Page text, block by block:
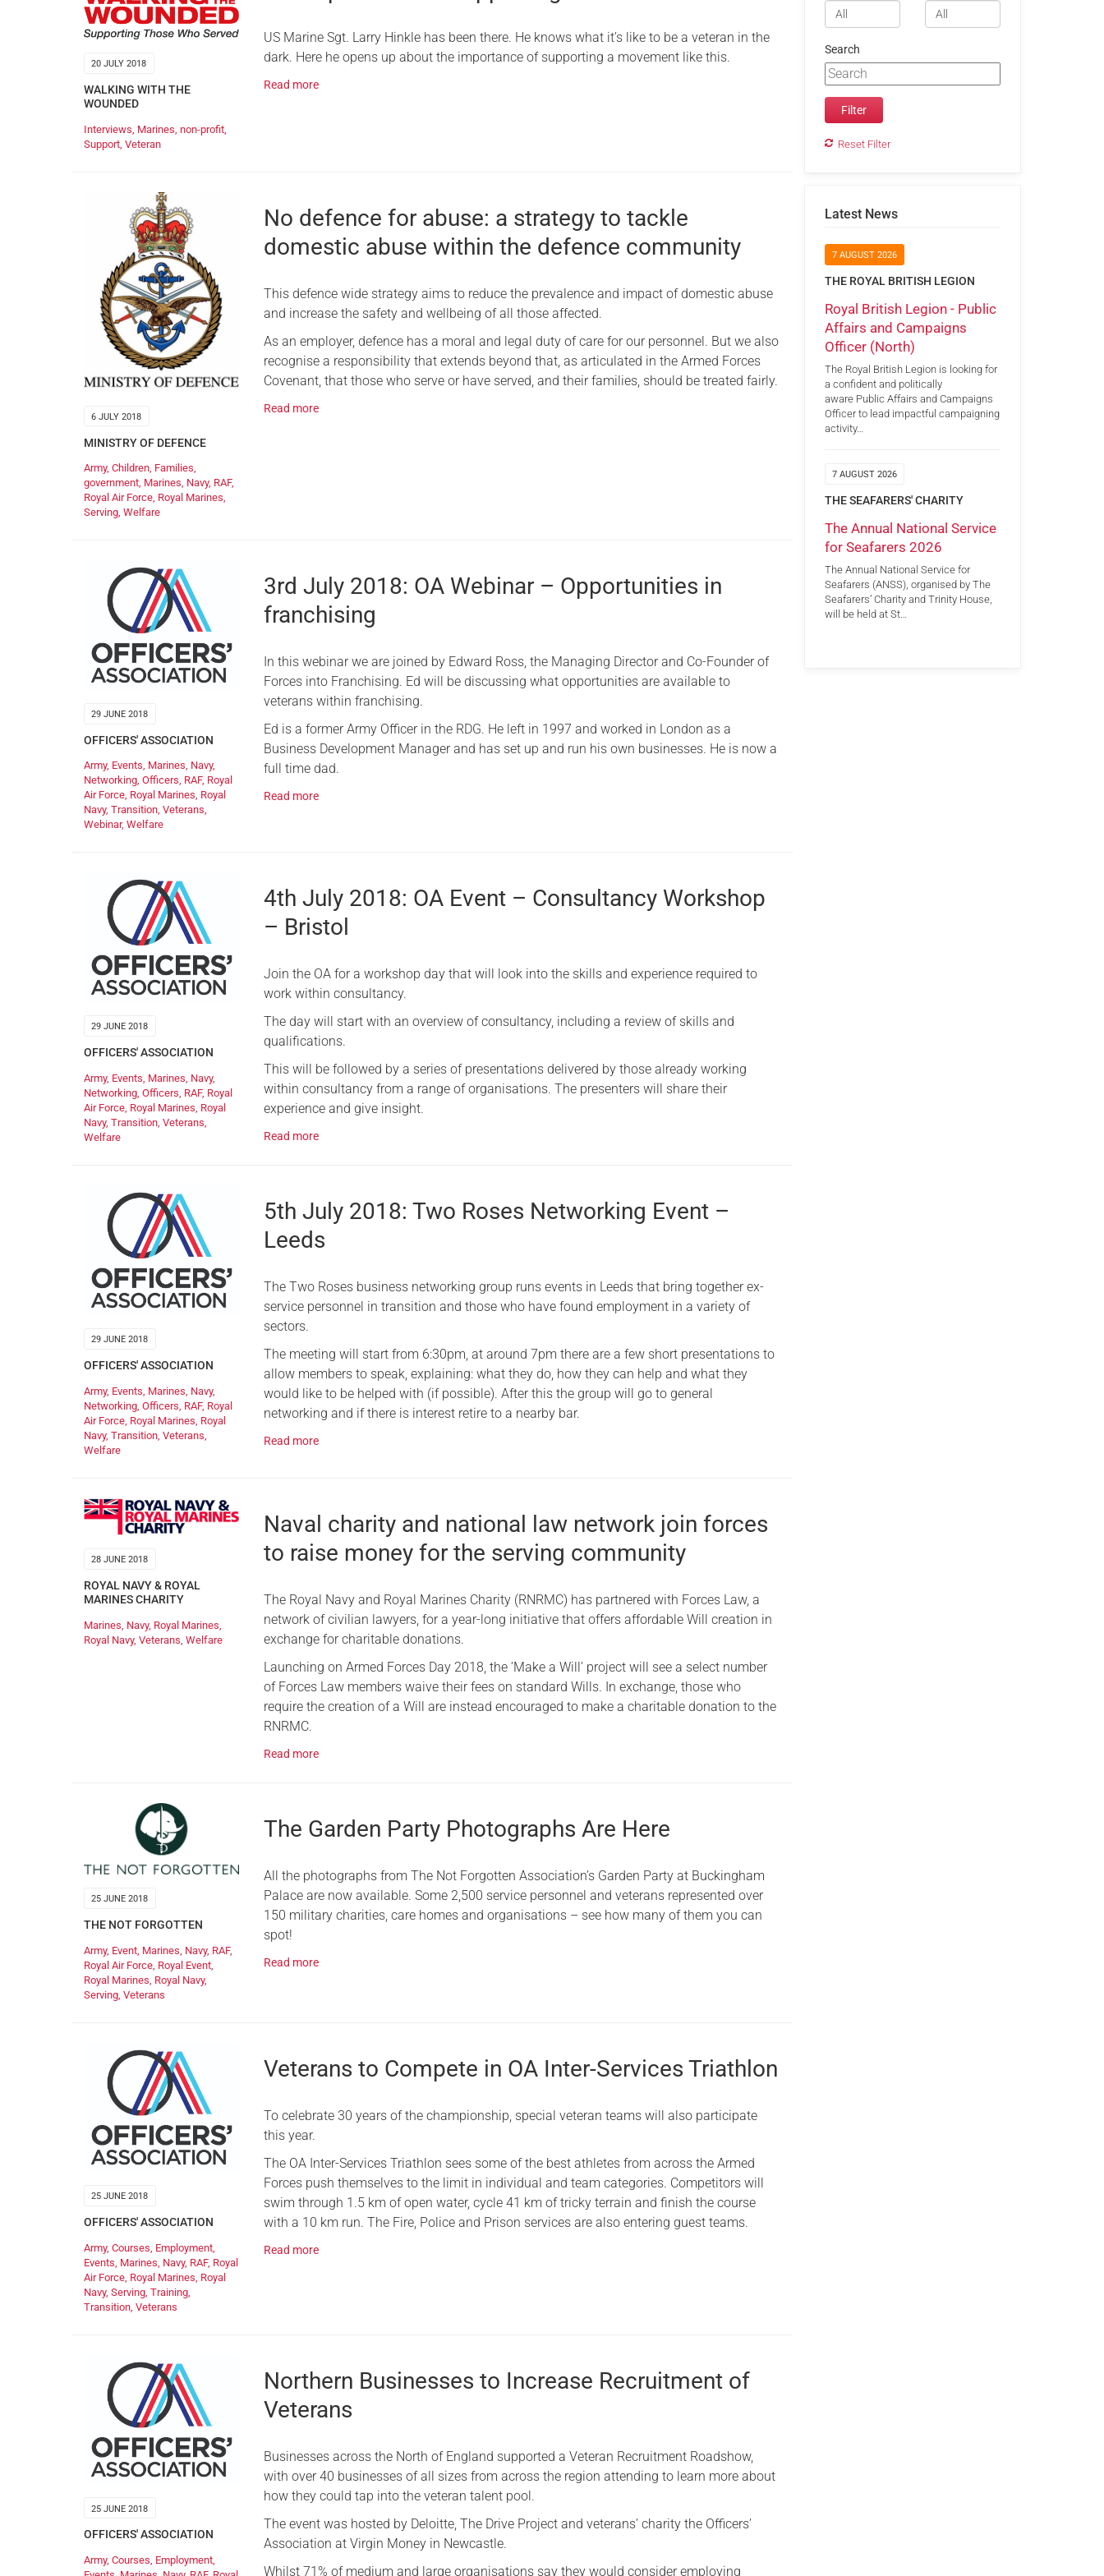
Female Veterans
20 JULY 2018
WALKING WITH THE
WOUNDED
Interviews Marines non-profit
Support Veteran
US Marine Sgt. Larry Hinkle has been there. He knows what it’s like to be a veteran in the
dark. Here he opens up about the importance of supporting a movement like this.
Read more
6 JULY 2018
MINISTRY OF DEFENCE
Army, Children, Families,
government, Marines, Navy, RAF,
Royal Air Force, Royal Marines,
Serving, Welfare
No defence for abuse: a strategy to tackle
domestic abuse within the defence community
This defence wide strategy aims to reduce the prevalence and impact of domestic abuse
and increase the safety and wellbeing of all those affected.
As an employer, defence has a moral and legal duty of care for our personnel. But we also
recognise a responsibility that extends beyond that, as articulated in the Armed Forces
Covenant, that those who serve or have served, and their families, should be treated fairly.
Read more
29 JUNE 2018
OFFICERS' ASSOCIATION
Army, Events, Marines, Navy,
Networking, Officers, RAF, Royal
Air Force, Royal Marines, Royal
Navy, Transition, Veterans,
Webinar, Welfare
3rd July 2018: OA Webinar – Opportunities in
franchising
In this webinar we are joined by Edward Ross, the Managing Director and Co-Founder of
Forces into Franchising. Ed will be discussing what opportunities are available to
veterans within franchising.
Ed is a former Army Officer in the RDG. He left in 1997 and worked in London as a
Business Development Manager and has set up and run his own businesses. He is now a
full time dad.
Read more
29 JUNE 2018
OFFICERS' ASSOCIATION
Army, Events Marines Navy,
Networking Officers RAF, Royal
Air Force Royal Marines Royal
Navy, Transition Veterans
Welfare
4th July 2018: OA Event – Consultancy Workshop
– Bristol
Join the OA for a workshop day that will look into the skills and experience required to
work within consultancy.
The day will start with an overview of consultancy, including a review of skills and
qualifications.
This will be followed by a series of presentations delivered by those already working
within consultancy from a range of organisations. The presenters will share their
experience and give insight.
Read more
29 JUNE 2018
OFFICERS' ASSOCIATION
Army, Events Marines Navy,
Networking Officers RAF, Royal
Air Force Royal Marines Royal
Navy, Transition Veterans
Welfare
5th July 2018: Two Roses Networking Event –
Leeds
The Two Roses business networking group runs events in Leeds that bring together ex-
service personnel in transition and those who have found employment in a variety of
sectors.
The meeting will start from 6:30pm, at around 7pm there are a few short presentations to
allow members to speak, explaining: what they do, how they can help and what they
would like to be helped with (if possible). After this the group will go to general
networking and if there is interest retire to a nearby bar.
Read more
28 JUNE 2018
ROYAL NAVY & ROYAL
MARINES CHARITY
Marines Navy, Royal Marines
Royal Navy, Veterans Welfare
Naval charity and national law network join forces
to raise money for the serving community
The Royal Navy and Royal Marines Charity (RNRMC) has partnered with Forces Law, a
network of civilian lawyers, for a year-long initiative that offers affordable Will creation in
exchange for charitable donations.
Launching on Armed Forces Day 2018, the ‘Make a Will’ project will see a select number
of Forces Law members waive their fees on standard Wills. In exchange, those who
require the creation of a Will are instead encouraged to make a charitable donation to the
RNRMC.
Read more
25 JUNE 2018
THE NOT FORGOTTEN
Army, Event Marines Navy, RAF,
Royal Air Force Royal Event
Royal Marines Royal Navy,
Serving Veterans
The Garden Party Photographs Are Here
All the photographs from The Not Forgotten Association’s Garden Party at Buckingham
Palace are now available. Some 2,500 service personnel and veterans represented over
150 military charities, care homes and organisations – see how many of them you can
spot!
Read more
25 JUNE 2018
OFFICERS' ASSOCIATION
Army, Courses Employment
Events Marines Navy, RAF, Royal
Air Force Royal Marines Royal
Navy, Serving Training
Transition Veterans
Veterans to Compete in OA Inter-Services Triathlon
To celebrate 30 years of the championship, special veteran teams will also participate
this year.
The OA Inter-Services Triathlon sees some of the best athletes from across the Armed
Forces push themselves to the limit in individual and team categories. Competitors will
swim through 1.5 km of open water, cycle 41 km of tricky terrain and finish the course
with a 10 km run. The Fire, Police and Prison services are also entering guest teams.
Read more
25 JUNE 2018
OFFICERS' ASSOCIATION
Army, Courses, Employment,
Northern Businesses to Increase Recruitment of
Veterans
Businesses across the North of England supported a Veteran Recruitment Roadshow,
with over 40 businesses of all sizes from across the region attending to learn more about
how they could tap into the veteran talent pool.
The event was hosted by Deloitte, The Drive Project and veterans’ charity the Officers’
Association at Virgin Money in Newcastle.
Whilst 71% of medium and large organisations say they would consider employing
Search
Reset Filter
Latest News
7 AUGUST 2026
THE ROYAL BRITISH LEGION
Royal British Legion - Public
Affairs and Campaigns
Officer (North)
The Royal British Legion is looking for
a confident and politically
aware Public Affairs and Campaigns
Officer to lead impactful campaigning
activity…
7 AUGUST 2026
THE SEAFARERS' CHARITY
The Annual National Service
for Seafarers 2026
The Annual National Service for
Seafarers (ANSS), organised by The
Seafarers’ Charity and Trinity House,
will be held at St…